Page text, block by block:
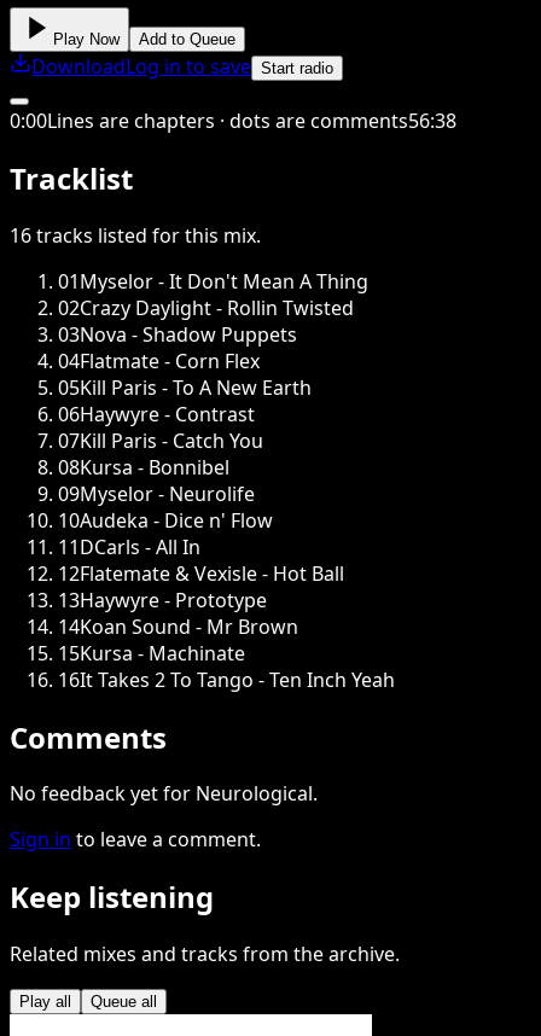
Play Now Add to Queue
DownloadLog in to save Start radio
0:00Lines are chapters · dots are comments56:38
Tracklist
16tracks listed for this mix.
01Myselor - It Don't Mean A Thing
02Crazy Daylight - Rollin Twisted
03Nova - Shadow Puppets
04Flatmate - Corn Flex
05Kill Paris - To A New Earth
06Haywyre - Contrast
07Kill Paris - Catch You
08Kursa - Bonnibel
09Myselor - Neurolife
10Audeka - Dice n' Flow
11DCarls - All In
12Flatemate & Vexisle - Hot Ball
13Haywyre - Prototype
14Koan Sound - Mr Brown
15Kursa - Machinate
16It Takes 2 To Tango - Ten Inch Yeah
Comments
No feedback yet for Neurological.
Sign in to leave a comment.
Keep listening
Related mixes and tracks from the archive.
Play all Queue all